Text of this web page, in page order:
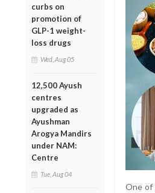
curbs on
promotion of
GLP-1 weight-
loss drugs
Wed, Aug 05
12,500 Ayush
centres
upgraded as
Ayushman
Arogya Mandirs
under NAM:
Centre
Tue, Aug 04
One of